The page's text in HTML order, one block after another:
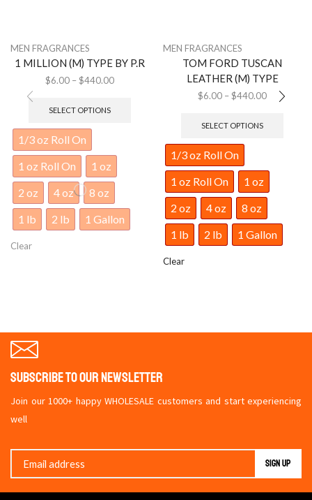
MEN FRAGRANCES
1 MILLION (M) TYPE BY P.R
$6.00 –$440.00
SELECT OPTIONS
1/3 oz Roll On
1 oz Roll On
1 oz
2 oz
4 oz
8 oz
1 lb
2 lb 1 Gallon
Clear
MEN FRAGRANCES
TOM FORD TUSCAN
LEATHER (M) TYPE
$6.00 –$440.00
SELECT OPTIONS
1/3 oz Roll On
1 oz Roll On
1 oz
2 oz
4 oz
8 oz
1 lb
2 lb 1 Gallon
Clear
Subscribe To Our Newsletter
Join our 1000+ happy WHOLESALE customers and start experiencing
well